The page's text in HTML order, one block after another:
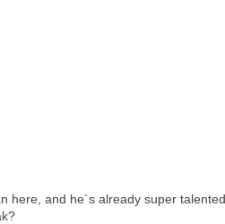
here, and he´s already super